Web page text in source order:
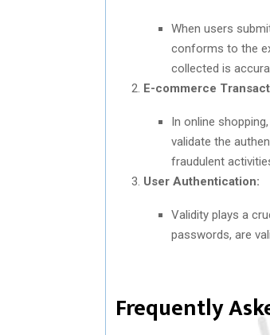
When users
conforms to the
collected is
E-commerce
In online
validate the
fraudulent
User Authentication:
Validity plays a
passwords, are
Frequently